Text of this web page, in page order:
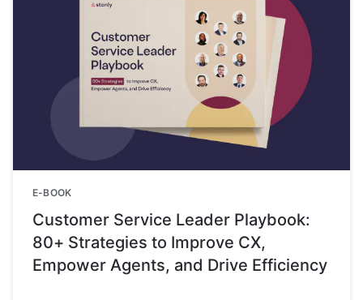
E-BOOK
Customer Service Leader Playbook:
80+ Strategies to Improve CX,
Empower Agents, and Drive Efficiency